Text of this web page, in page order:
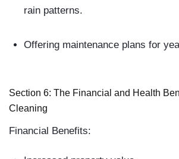
rain patterns.
Offering maintenance plans for
Section 6: The Financial and Health
Cleaning
Financial Benefits: